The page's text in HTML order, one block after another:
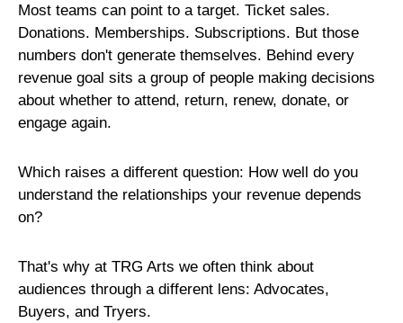
Most teams can point to a target. Ticket sales.
Donations. Memberships. Subscriptions. But those
numbers don't generate themselves. Behind every
revenue goal sits a group of people making decisions
about whether to attend, return, renew, donate, or
engage again.
Which raises a different question: How well do you
understand the relationships your revenue depends
on?
That's why at TRG Arts we often think about
audiences through a different lens: Advocates,
Buyers, and Tryers.